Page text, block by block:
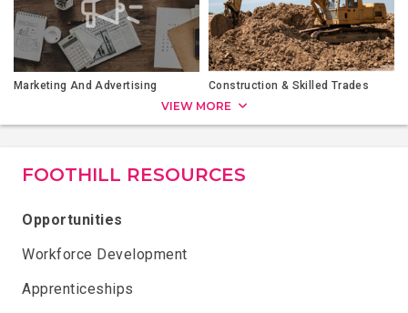
Marketing And Advertising Construction & Skilled Trades
VIEW MORE
FOOTHILL RESOURCES
Opportunities
Workforce Development
Apprenticeships